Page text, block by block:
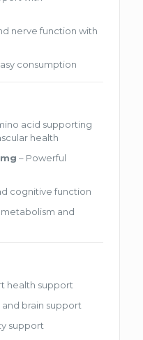
nerve function with
consumption
acid supporting
health
– Powerful
cognitive function
and
health support
brain support
support